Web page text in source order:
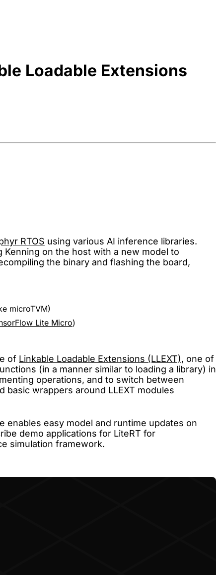
Loadable Extensions
RTOS using various AI inference libraries.
on the host with a new model to
the binary and flashing the board,
microTVM)
Lite Micro)
of Linkable Loadable Extensions (LLEXT), one of
(in a manner similar to loading a library) in
operations, and to switch between
basic wrappers around LLEXT modules
enables easy model and runtime updates on
demo applications for LiteRT for
simulation framework.